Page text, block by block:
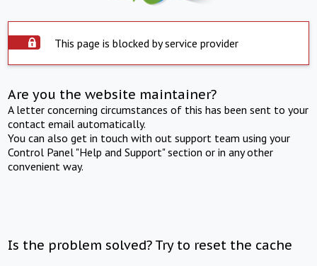
This page is blocked by service provider
Are you the website maintainer?
A letter concerning circumstances of this has been sent to your
contact email automatically.
You can also get in touch with out support team using your
Control Panel "Help and Support" section or in any other
convenient way.
Is the problem solved? Try to reset the cache